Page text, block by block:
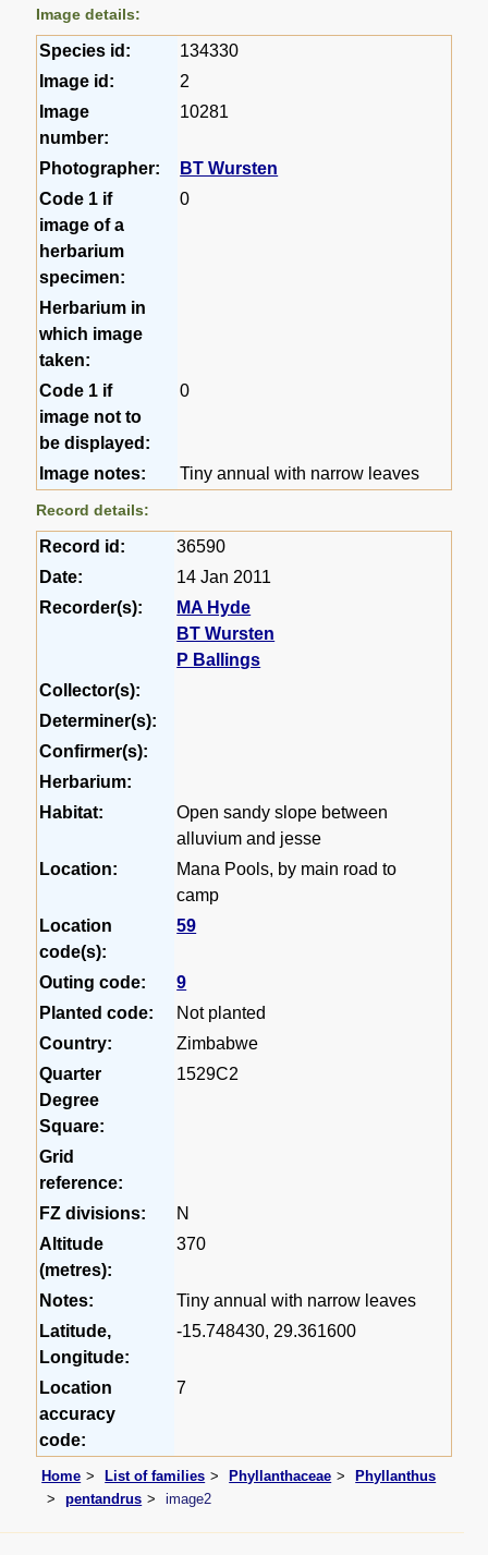
Image details:
Species id:
134330
Image id:
2
Image
number:
10281
Photographer:
BT Wursten
Code 1 if
image of a
herbarium
specimen:
0
Herbarium in
which image
taken:
Code 1 if
image not to
be displayed:
0
Image notes: Tiny annual with narrow leaves
Record details:
Record id:
36590
Date:
14 Jan 2011
Recorder(s):
MA Hyde
BT Wursten
P Ballings
Collector(s):
Determiner(s):
Confirmer(s):
Herbarium:
Habitat:
Open sandy slope between
alluvium and jesse
Location:
Mana Pools, by main road to
camp
Location
code(s):
59
Outing code:
9
Planted code:
Not planted
Country:
Zimbabwe
Quarter
Degree
Square:
1529C2
Grid
reference:
FZ divisions:
N
Altitude
(metres):
370
Notes:
Tiny annual with narrow leaves
Latitude,
Longitude:
-15.748430, 29.361600
Location
accuracy
code:
7
Home List of families Phyllanthaceae
Phyllanthus
pentandrus
image2